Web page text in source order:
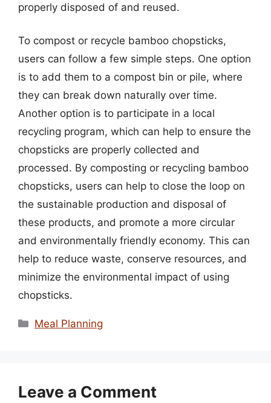
properly disposed of and reused.
To compost or recycle bamboo chopsticks,
users can follow a few simple steps. One option
is to add them to a compost bin or pile, where
they can break down naturally over time.
Another option is to participate in a local
recycling program, which can help to ensure the
chopsticks are properly collected and
processed. By composting or recycling bamboo
chopsticks, users can help to close the loop on
the sustainable production and disposal of
these products, and promote a more circular
and environmentally friendly economy. This can
help to reduce waste, conserve resources, and
minimize the environmental impact of using
chopsticks.
Categories
Meal Planning
Leave a Comment